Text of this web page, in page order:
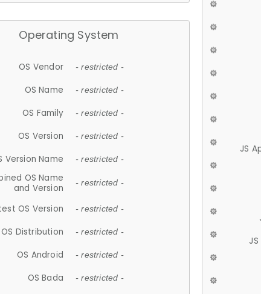
Operating System
OS Vendor - restricted -
OS Name - restricted -
OS Family - restricted -
OS Version - restricted -
Version Name - restricted -
OS Name
and Version
- restricted -
OS Version - restricted -
OS Distribution - restricted -
OS Android - restricted -
OS Bada - restricted -
JS